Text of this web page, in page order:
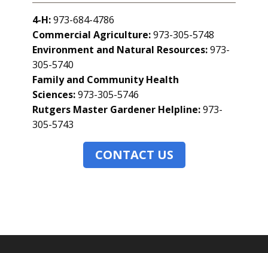
4-H:973-684-4786
Commercial Agriculture:973-305-5748
Environment and Natural Resources:973-
305-5740
Family and Community Health
Sciences:973-305-5746
Rutgers Master Gardener Helpline:973-
305-5743
CONTACT US